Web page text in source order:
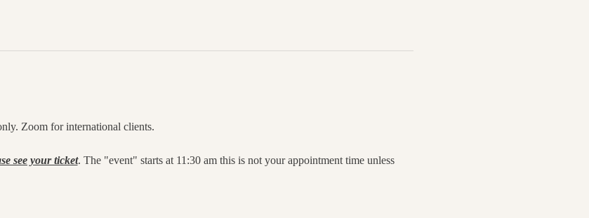
Zoom for international clients.
see your ticket. The "event" starts at 11:30 am this is not your appointment time unless